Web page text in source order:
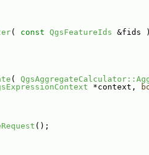
( const QgsFeatureIds &fids )
(
*context,
();